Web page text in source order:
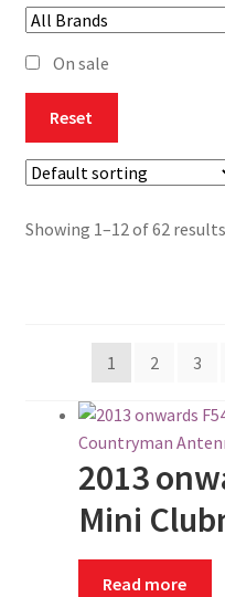
Checkout
Contact
Privacy Policy
Return, Refund &
On sale
Reset
Showing 1–12 of 62 results
1 2 3
2013
Mini
Read more